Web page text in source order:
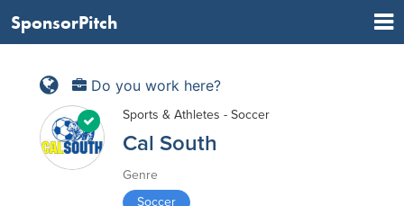
SponsorPitch
Do you work here?
Sports & Athletes - Soccer
Cal South
Genre
Soccer